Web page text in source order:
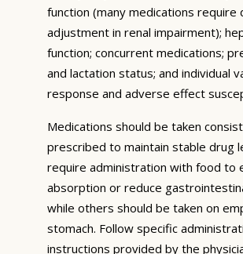
function (many medications require
adjustment in renal impairment);
function; concurrent medications;
and lactation status; and individual
response and adverse effect
Medications should be taken
prescribed to maintain stable drug
require administration with food to
absorption or reduce
while others should be taken on
stomach. Follow specific
instructions provided by the